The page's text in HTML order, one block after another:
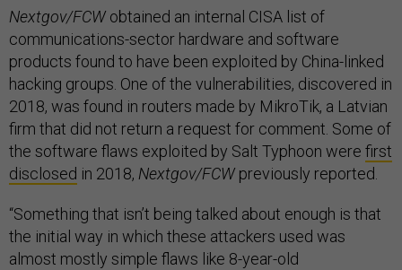
Nextgov/FCW obtained an internal CISA list of
communications-sector hardware and software
products found to have been exploited by China-linked
hacking groups. One of the vulnerabilities, discovered in
2018, was found in routers made by MikroTik, a Latvian
firm that did not return a request for comment. Some of
the software flaws exploited by Salt Typhoon were first
disclosed in 2018, Nextgov/FCW previously reported.
“Something that isn’t being talked about enough is that
the initial way in which these attackers used was
almost mostly simple flaws like 8-year-old